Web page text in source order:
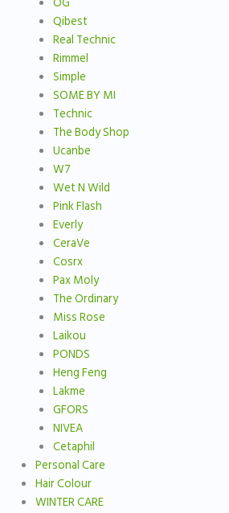
Qibest
Real Technic
Rimmel
Simple
SOME BY MI
Technic
The Body Shop
Ucanbe
W7
Wet N Wild
Pink Flash
Everly
CeraVe
Cosrx
Pax Moly
The Ordinary
Miss Rose
Laikou
PONDS
Heng Feng
Lakme
GFORS
NIVEA
Cetaphil
Personal Care
Hair Colour
WINTER CARE